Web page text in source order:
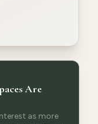
Are
as more